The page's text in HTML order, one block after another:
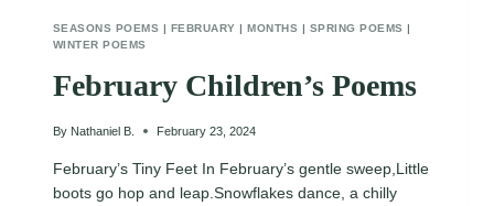
SEASONS POEMS | FEBRUARY |MONTHS | SPRING POEMS |
WINTER POEMS
February Children’s Poems
By Nathaniel B. February 23, 2024
February’s Tiny Feet In February’s gentle sweep,Little
boots go hop and leap.Snowflakes dance, a chilly